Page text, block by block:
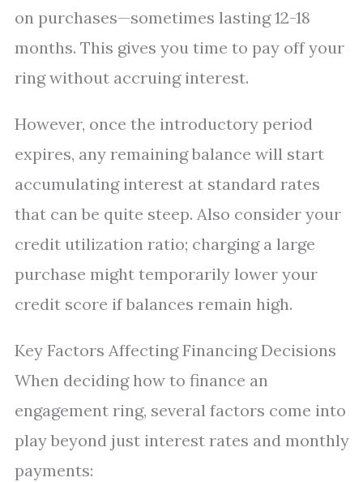
on purchases—sometimes lasting 12-18
months. This gives you time to pay off your
ring without accruing interest.
However, once the introductory period
expires, any remaining balance will start
accumulating interest at standard rates
that can be quite steep. Also consider your
credit utilization ratio; charging a large
purchase might temporarily lower your
credit score if balances remain high.
Key Factors Affecting Financing Decisions
When deciding how to finance an
engagement ring, several factors come into
play beyond just interest rates and monthly
payments: